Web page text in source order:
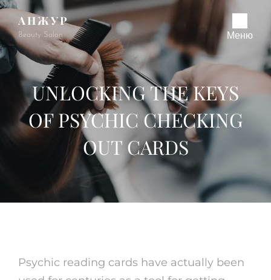
АНЖУР
Beauty Salon Меню
UNLOCKING THE KEYS
OF PSYCHIC CHECKING
OUT CARDS
Psychic reading cards have actually been